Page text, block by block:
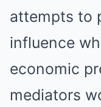
attempts to
influence
economic
mediators